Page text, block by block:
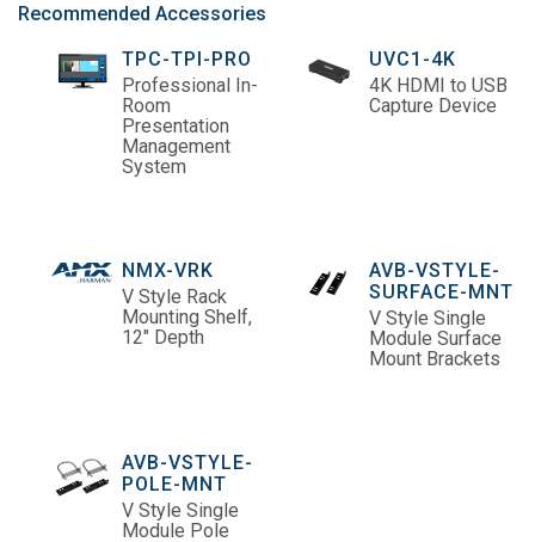
Recommended Accessories
TPC-TPI-PRO
Professional In-
Room
Presentation
Management
System
UVC1-4K
4K HDMI to USB
Capture Device
NMX-VRK
V Style Rack
Mounting Shelf,
12" Depth
AVB-VSTYLE-
SURFACE-MNT
V Style Single
Module Surface
Mount Brackets
AVB-VSTYLE-
POLE-MNT
V Style Single
Module Pole